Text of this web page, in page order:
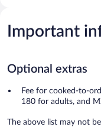
Important
Optional extras
Fee for cooked-to-
180 for adults, and
The above list may not